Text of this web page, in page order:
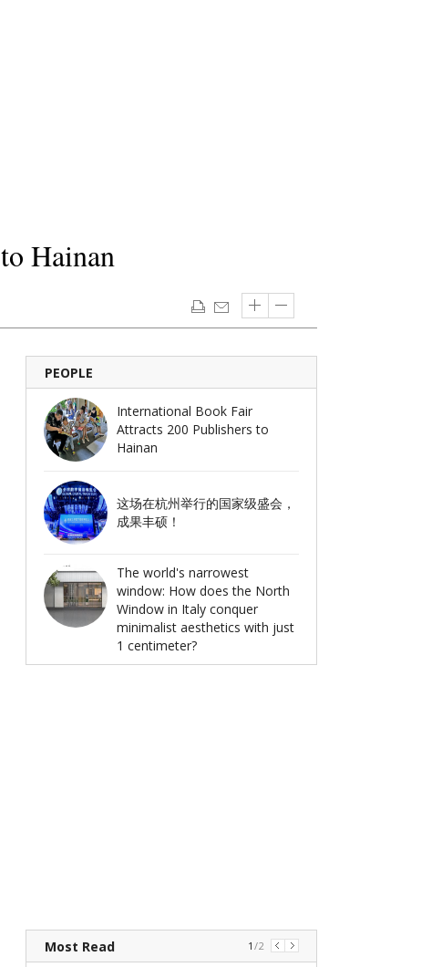
Hainan
PEOPLE
International Book Fair
Attracts 200 Publishers to
Hainan
这场在杭州举行的国家级盛会，
成果丰硕！
The world's narrowest
window: How does the North
Window in Italy conquer
minimalist aesthetics with just
1 centimeter?
Most Read 1 /2